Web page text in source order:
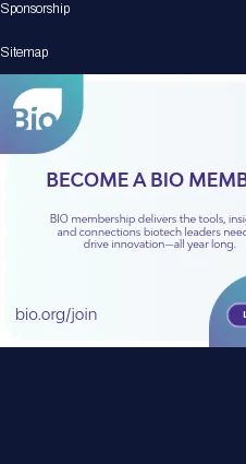
Sponsorship
Sitemap